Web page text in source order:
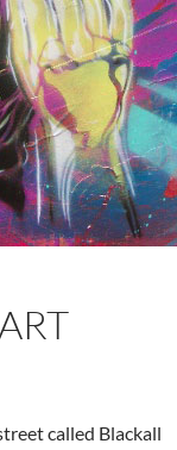
called Blackall